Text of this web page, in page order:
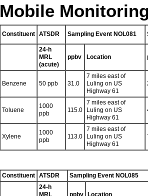
Mobile
Constituent ATSDR Sampling Event NOL081
24-h
MRL
(acute)
ppbv Location
Benzene 50 ppb 31.0
7 miles east of
Luling on US
Highway 61
Toluene
1000
ppb
115.0
7 miles east of
Luling on US
Highway 61
Xylene
1000
ppb
113.0
7 miles east of
Luling on US
Highway 61
Constituent ATSDR
Sampling Event NOL085
24-h
MRL
ppbv Location